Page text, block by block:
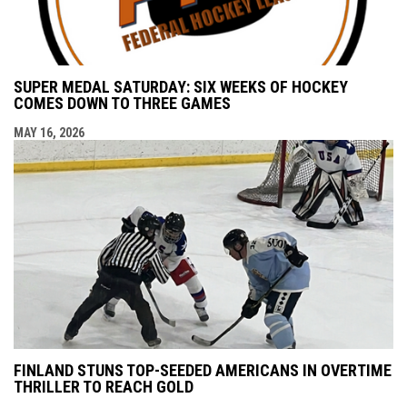
SUPER MEDAL SATURDAY: SIX WEEKS OF HOCKEY
COMES DOWN TO THREE GAMES
MAY 16, 2026
FINLAND STUNS TOP-SEEDED AMERICANS IN OVERTIME
THRILLER TO REACH GOLD